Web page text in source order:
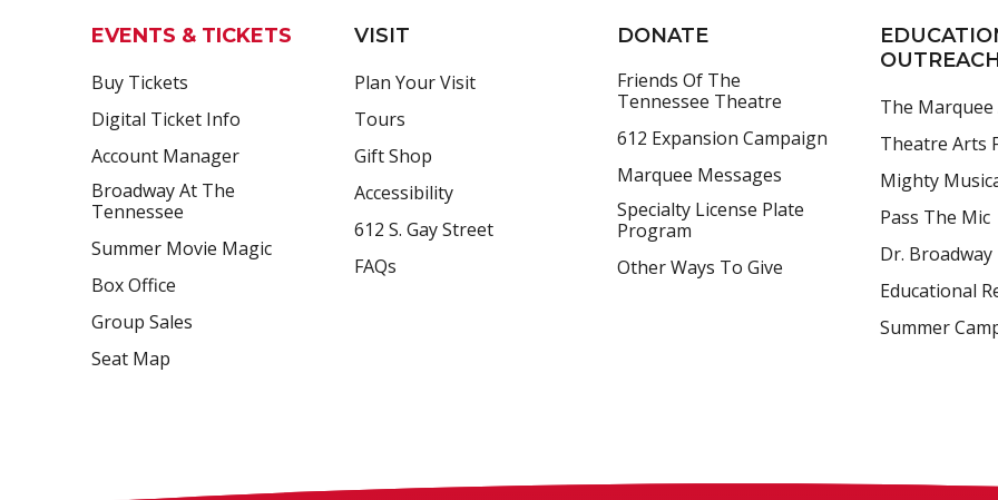
EVENTS & TICKETS
Buy Tickets
Digital Ticket Info
Account Manager
Broadway At The
Tennessee
Summer Movie Magic
Box Office
Group Sales
Seat Map
VISIT
Plan Your Visit
Tours
Gift Shop
Accessibility
612 S. Gay Street
FAQs
DONATE
Friends Of The
Tennessee Theatre
612 Expansion Campaign
Marquee Messages
Specialty License Plate
Program
Other Ways To Give
The Marquee
Theatre Arts
Mighty
Pass The Mic
Dr. Broadway
Educational
Summer